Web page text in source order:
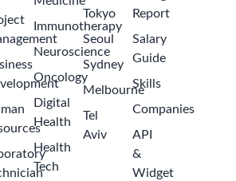
Immunotherapy
Neuroscience
Oncology
Digital
Health
Health
Tech
Tokyo
Seoul
Sydney
Melbourne
Tel
Aviv
Report
Salary
Guide
Skills
Companies
API
&
Widget